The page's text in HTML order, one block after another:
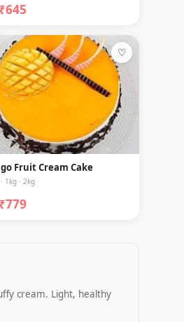
₹645
♡
Fruit Cream Cake
1kg · 2kg
₹779
cream. Light, healthy